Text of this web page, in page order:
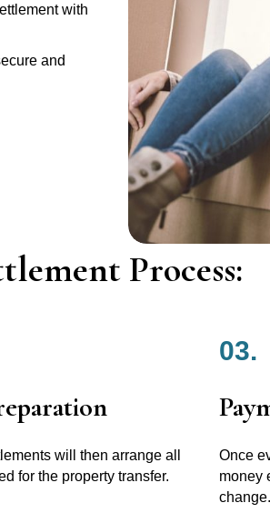
with
and
Process:
will then arrange all
for the property transfer.
03.
Once
money
change.